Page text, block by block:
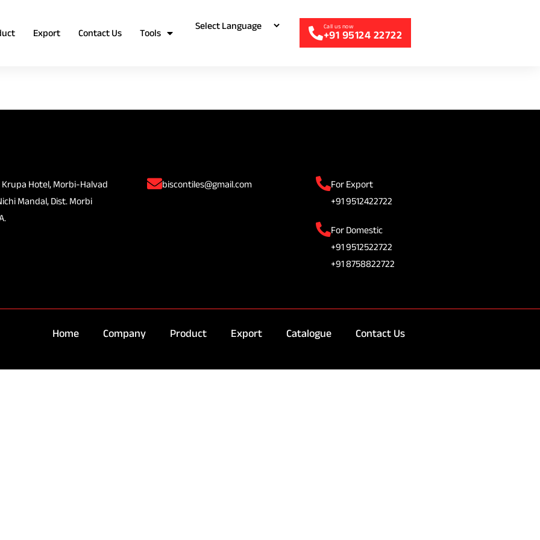
Export Contact Us Tools +91 95124 22722
Krupa Hotel, Morbi-Halvad
Mandal, Dist. Morbi
biscontiles@gmail.com
For Export
+91 9512422722
For Domestic
+91 9512522722
+91 8758822722
Home Company Product Export Catalogue Contact Us